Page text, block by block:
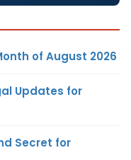
of August 2026
Updates for
Secret for